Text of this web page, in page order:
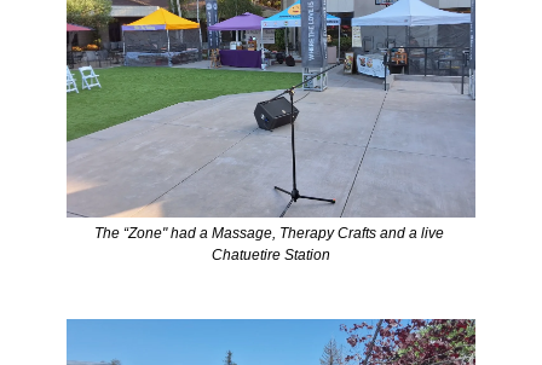
The “Zone" had a Massage, Therapy Crafts and a live
Chatuetire Station